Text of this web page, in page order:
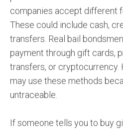
companies accept different
These could include cash,
transfers. Real bail
payment through gift cards,
transfers, or cryptocurrency.
may use these methods
untraceable.
If someone tells you to buy